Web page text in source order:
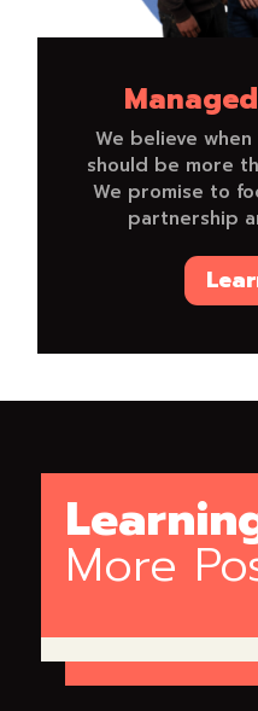
We believe
should be more
We promise to
partnership
More